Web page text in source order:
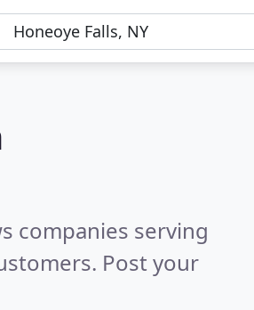
companies serving
Post your